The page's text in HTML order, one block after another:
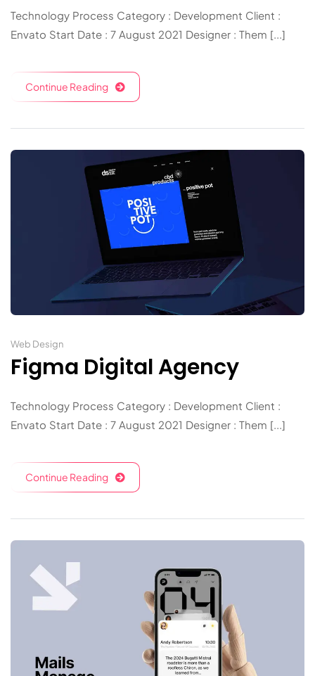
Technology Process Category : Development Client :
Envato Start Date : 7 August 2021 Designer : Them [...]
Continue Reading
Web Design
Figma Digital Agency
Technology Process Category : Development Client :
Envato Start Date : 7 August 2021 Designer : Them [...]
Continue Reading